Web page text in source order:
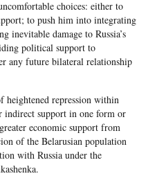
choices: either to
to push him into integrating
inevitable damage to Russia’s
political support to
any future bilateral relationship
repression within
indirect support in one form or
economic support from
of the Belarusian population
with Russia under the